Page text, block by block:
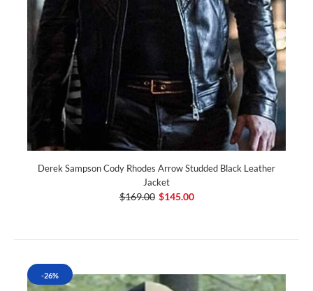
Derek Sampson Cody Rhodes Arrow Studded Black Leather
Jacket
$169.00 $145.00
-26%